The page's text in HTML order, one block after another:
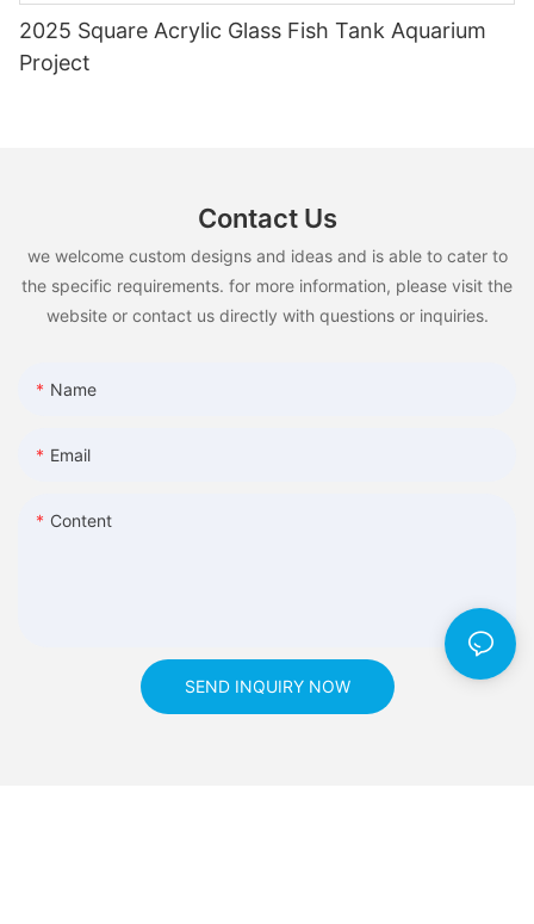
2025 Square Acrylic Glass Fish Tank Aquarium
Project
Contact Us
we welcome custom designs and ideas and is able to cater to
the specific requirements. for more information, please visit the
website or contact us directly with questions or inquiries.
Name
Email
Content
SEND INQUIRY NOW